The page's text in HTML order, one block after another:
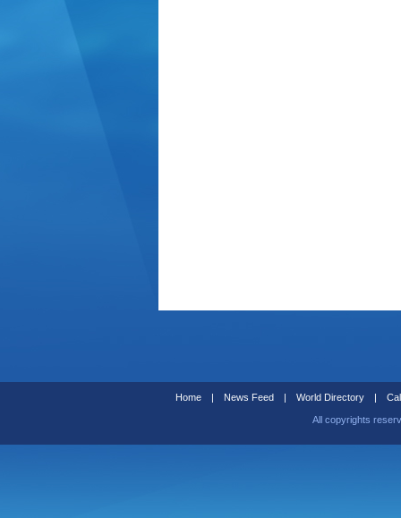
Home | News Feed | World Directory |
All copyrights